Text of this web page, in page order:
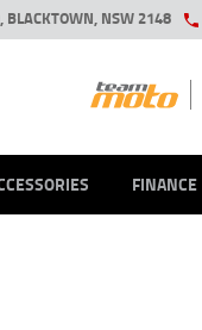
BLACKTOWN, NSW 2148
FINANCE